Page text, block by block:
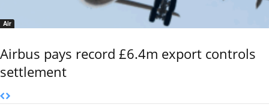
Air
Airbus pays record £6.4m export controls
settlement